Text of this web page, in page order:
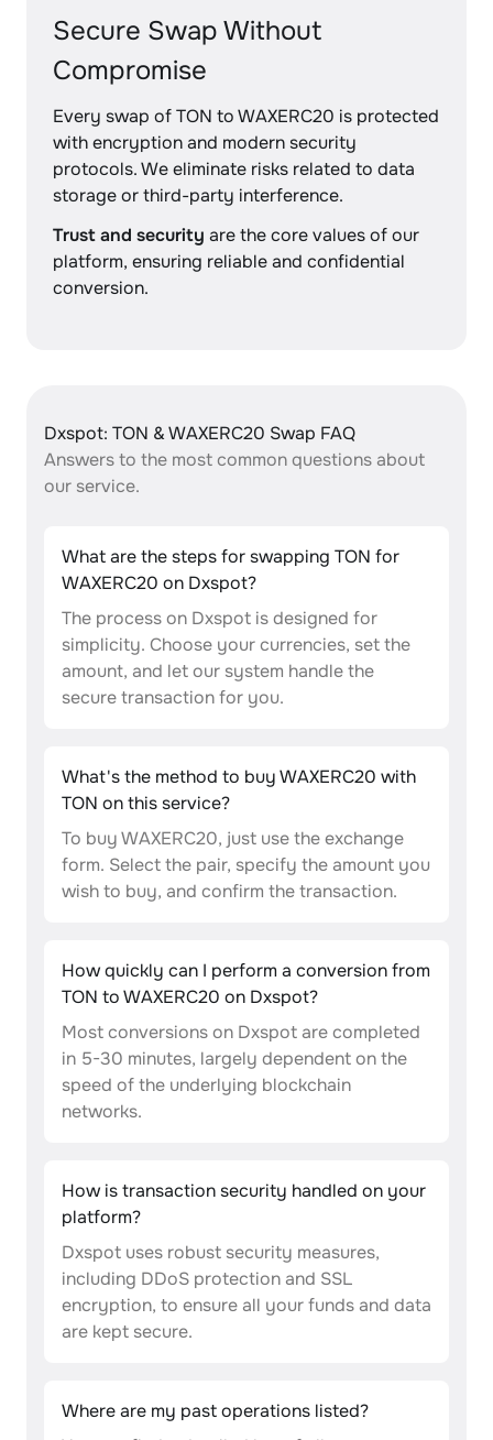
Secure Swap Without
Compromise
Every swap of TON to WAXERC20 is protected
with encryption and modern security
protocols. We eliminate risks related to data
storage or third-party interference.
Trust and security are the core values of our
platform, ensuring reliable and confidential
conversion.
Dxspot: TON & WAXERC20 Swap FAQ
Answers to the most common questions about
our service.
What are the steps for swapping TON for
WAXERC20 on Dxspot?
The process on Dxspot is designed for
simplicity. Choose your currencies, set the
amount, and let our system handle the
secure transaction for you.
What's the method to buy WAXERC20 with
TON on this service?
To buy WAXERC20, just use the exchange
form. Select the pair, specify the amount you
wish to buy, and confirm the transaction.
How quickly can I perform a conversion from
TON to WAXERC20 on Dxspot?
Most conversions on Dxspot are completed
in 5-30 minutes, largely dependent on the
speed of the underlying blockchain
networks.
How is transaction security handled on your
platform?
Dxspot uses robust security measures,
including DDoS protection and SSL
encryption, to ensure all your funds and data
are kept secure.
Where are my past operations listed?